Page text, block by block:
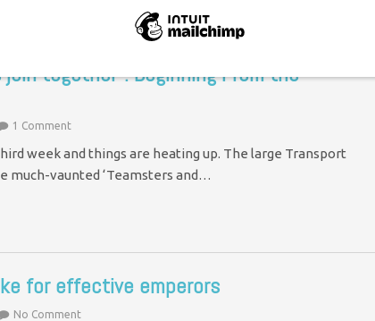
together”: Beginning From the
1 Comment
week and things are heating up. The large Transport
much-vaunted ‘Teamsters and…
for effective emperors
No Comment